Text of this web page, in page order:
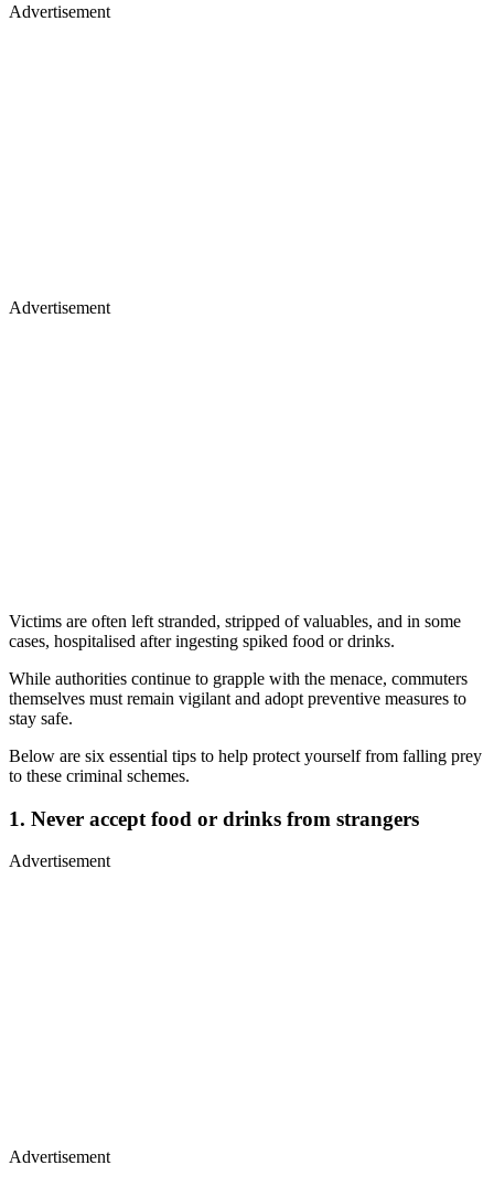
Advertisement
Advertisement
Victims are often left stranded, stripped of valuables, and in some
cases, hospitalised after ingesting spiked food or drinks.
While authorities continue to grapple with the menace, commuters
themselves must remain vigilant and adopt preventive measures to
stay safe.
Below are six essential tips to help protect yourself from falling prey
to these criminal schemes.
1. Never accept food or drinks from strangers
Advertisement
Advertisement